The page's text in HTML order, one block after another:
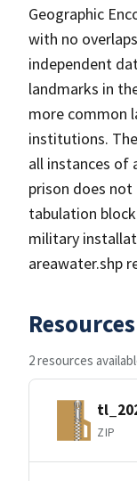
Geographic
with no
independent
landmarks in
more common
institutions.
all instances of
prison does
tabulation
military
areawater.shp
Resources
2 resources
ZIP